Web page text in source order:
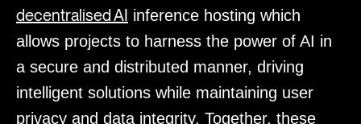
decentralised AI inference hosting which
allows projects to harness the power of AI in
a secure and distributed manner, driving
intelligent solutions while maintaining user
privacy and data integrity. Together, these